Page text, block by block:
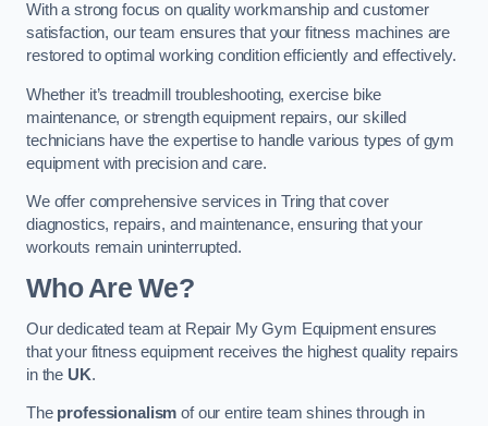
With a strong focus on quality workmanship and customer
satisfaction, our team ensures that your fitness machines are
restored to optimal working condition efficiently and effectively.
Whether it’s treadmill troubleshooting, exercise bike
maintenance, or strength equipment repairs, our skilled
technicians have the expertise to handle various types of gym
equipment with precision and care.
We offer comprehensive services in Tring that cover
diagnostics, repairs, and maintenance, ensuring that your
workouts remain uninterrupted.
Who Are We?
Our dedicated team at Repair My Gym Equipment ensures
that your fitness equipment receives the highest quality repairs
in the UK.
The professionalism of our entire team shines through in